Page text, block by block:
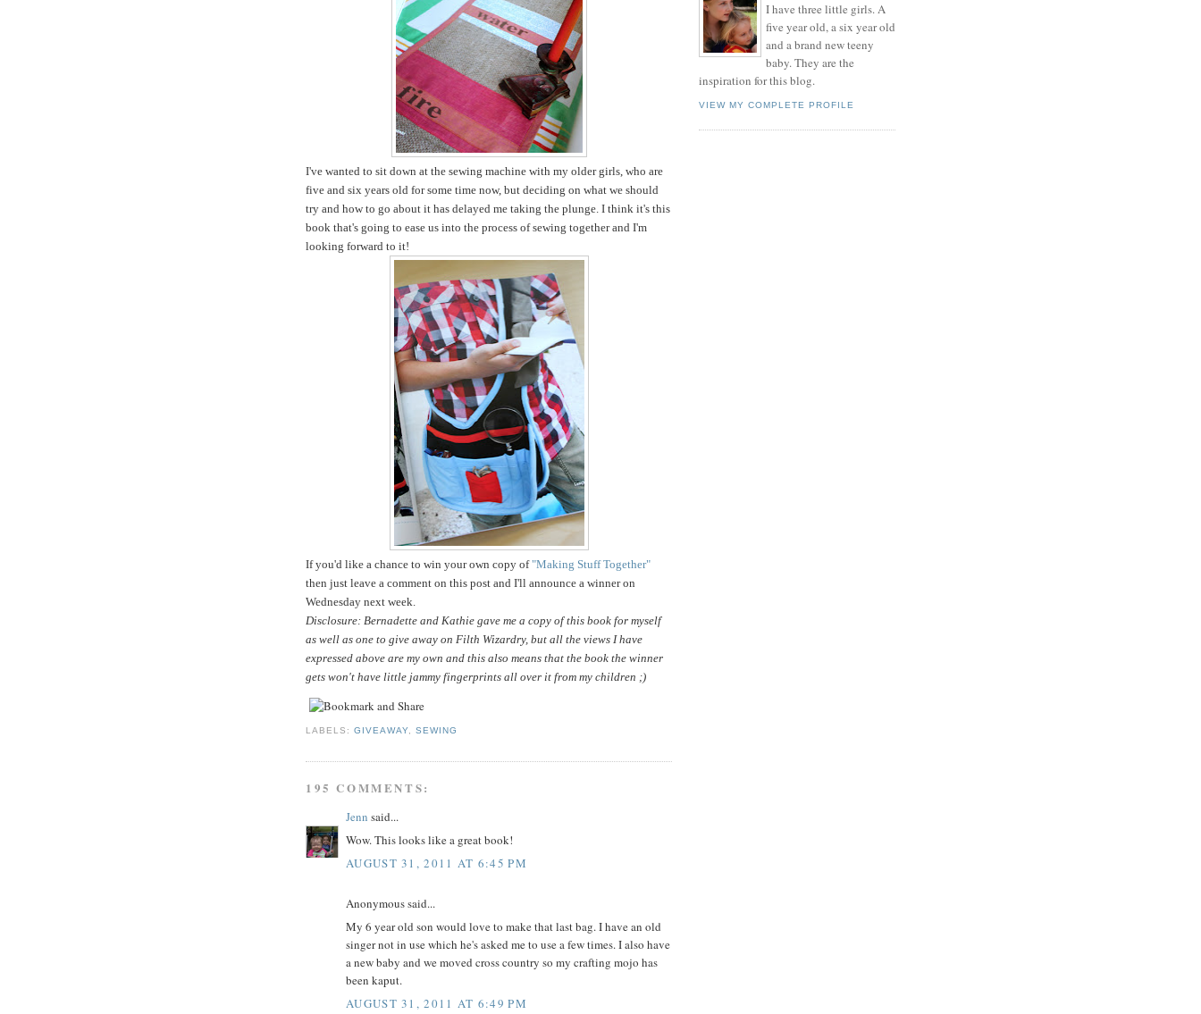
I've wanted to sit down at the sewing machine with my older girls, who are
five and six years old for some time now, but deciding on what we should
try and how to go about it has delayed me taking the plunge. I think it's this
book that's going to ease us into the process of sewing together and I'm
looking forward to it!
If you'd like a chance to win your own copy of "Making Stuff Together"
then just leave a comment on this post and I'll announce a winner on
Wednesday next week.
Disclosure: Bernadette and Kathie gave me a copy of this book for myself
as well as one to give away on Filth Wizardry, but all the views I have
expressed above are my own and this also means that the book the winner
gets won't have little jammy fingerprints all over it from my children ;)
LABELS:GIVEAWAY ,SEWING
195 COMMENTS:
Jenn said...
Wow. This looks like a great book!
AUGUST 31, 2011 AT 6:45 PM
Anonymous said...
My 6 year old son would love to make that last bag. I have an old
singer not in use which he's asked me to use a few times. I also have
a new baby and we moved cross country so my crafting mojo has
been kaput.
AUGUST 31, 2011 AT 6:49 PM
I have three little girls. A
five year old, a six year old
and a brand new teeny
baby. They are the
inspiration for this blog.
VIEW MY COMPLETE PROFILE